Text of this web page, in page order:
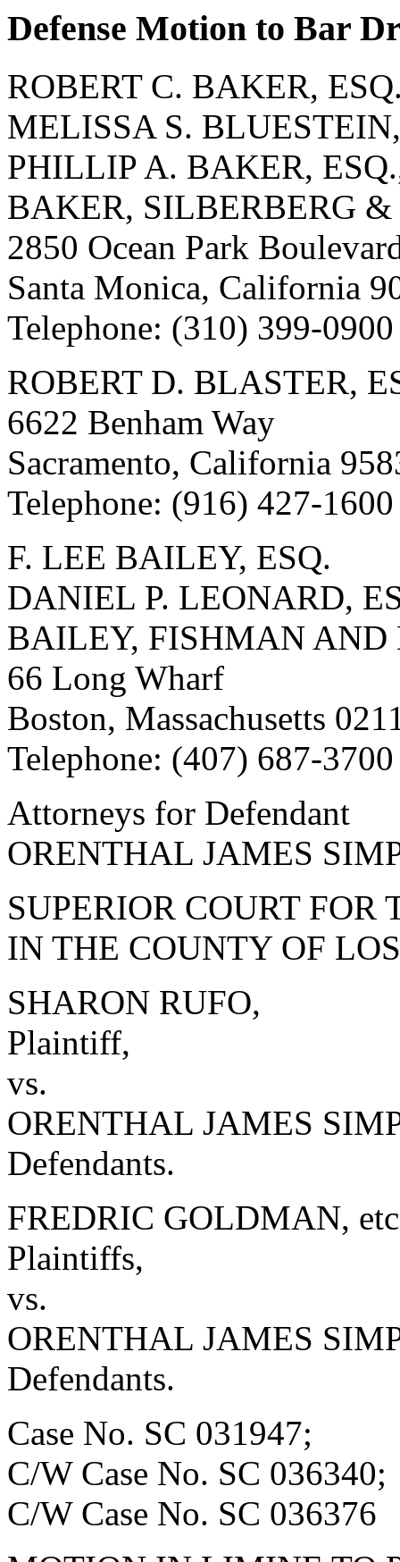
Defense Motion to Bar
ROBERT C. BAKER,
MELISSA S.
PHILLIP A. BAKER,
BAKER, SILBERBERG
2850 Ocean Park
Santa Monica, California
Telephone: (310) 399-0900
ROBERT D. BLASTER,
6622 Benham Way
Sacramento, California
Telephone: (916) 427-1600
F. LEE BAILEY, ESQ.
DANIEL P. LEONARD,
BAILEY, FISHMAN AND
66 Long Wharf
Boston, Massachusetts
Telephone: (407) 687-3700
Attorneys for Defendant
ORENTHAL JAMES
SUPERIOR COURT
IN THE COUNTY OF
SHARON RUFO,
Plaintiff,
vs.
ORENTHAL JAMES
Defendants.
FREDRIC GOLDMAN,
Plaintiffs,
vs.
ORENTHAL JAMES
Defendants.
Case No. SC 031947;
C/W Case No. SC 036340;
C/W Case No. SC 036376